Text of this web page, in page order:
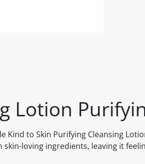
Lotion
to Skin Purifying Cleansing
loving ingredients, leaving it